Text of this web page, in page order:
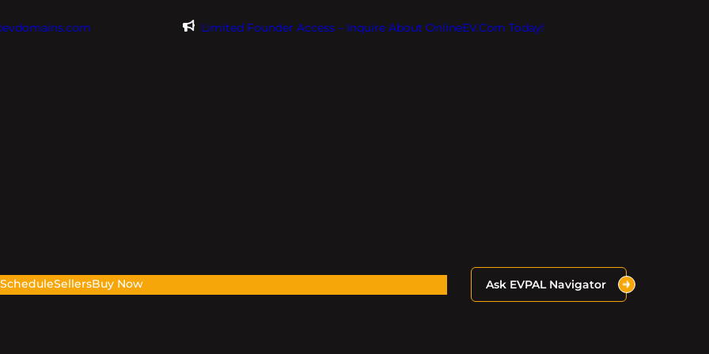
Limited Founder Access – Inquire About OnlineEV.com Today!
ScheduleSellersBuy Now Ask EVPAL Navigator